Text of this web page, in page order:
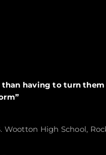
having to turn
Wootton High School,